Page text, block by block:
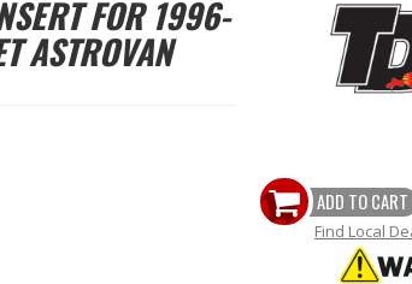
FOR 1996-
ASTROVAN
ADD TO CART
Find Local